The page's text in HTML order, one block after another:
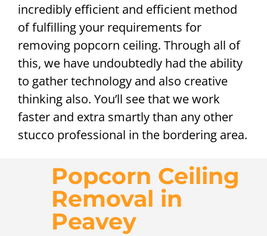
incredibly efficient and efficient method
of fulfilling your requirements for
removing popcorn ceiling. Through all of
this, we have undoubtedly had the ability
to gather technology and also creative
thinking also. You’ll see that we work
faster and extra smartly than any other
stucco professional in the bordering area.
Popcorn Ceiling
Removal in
Peavey